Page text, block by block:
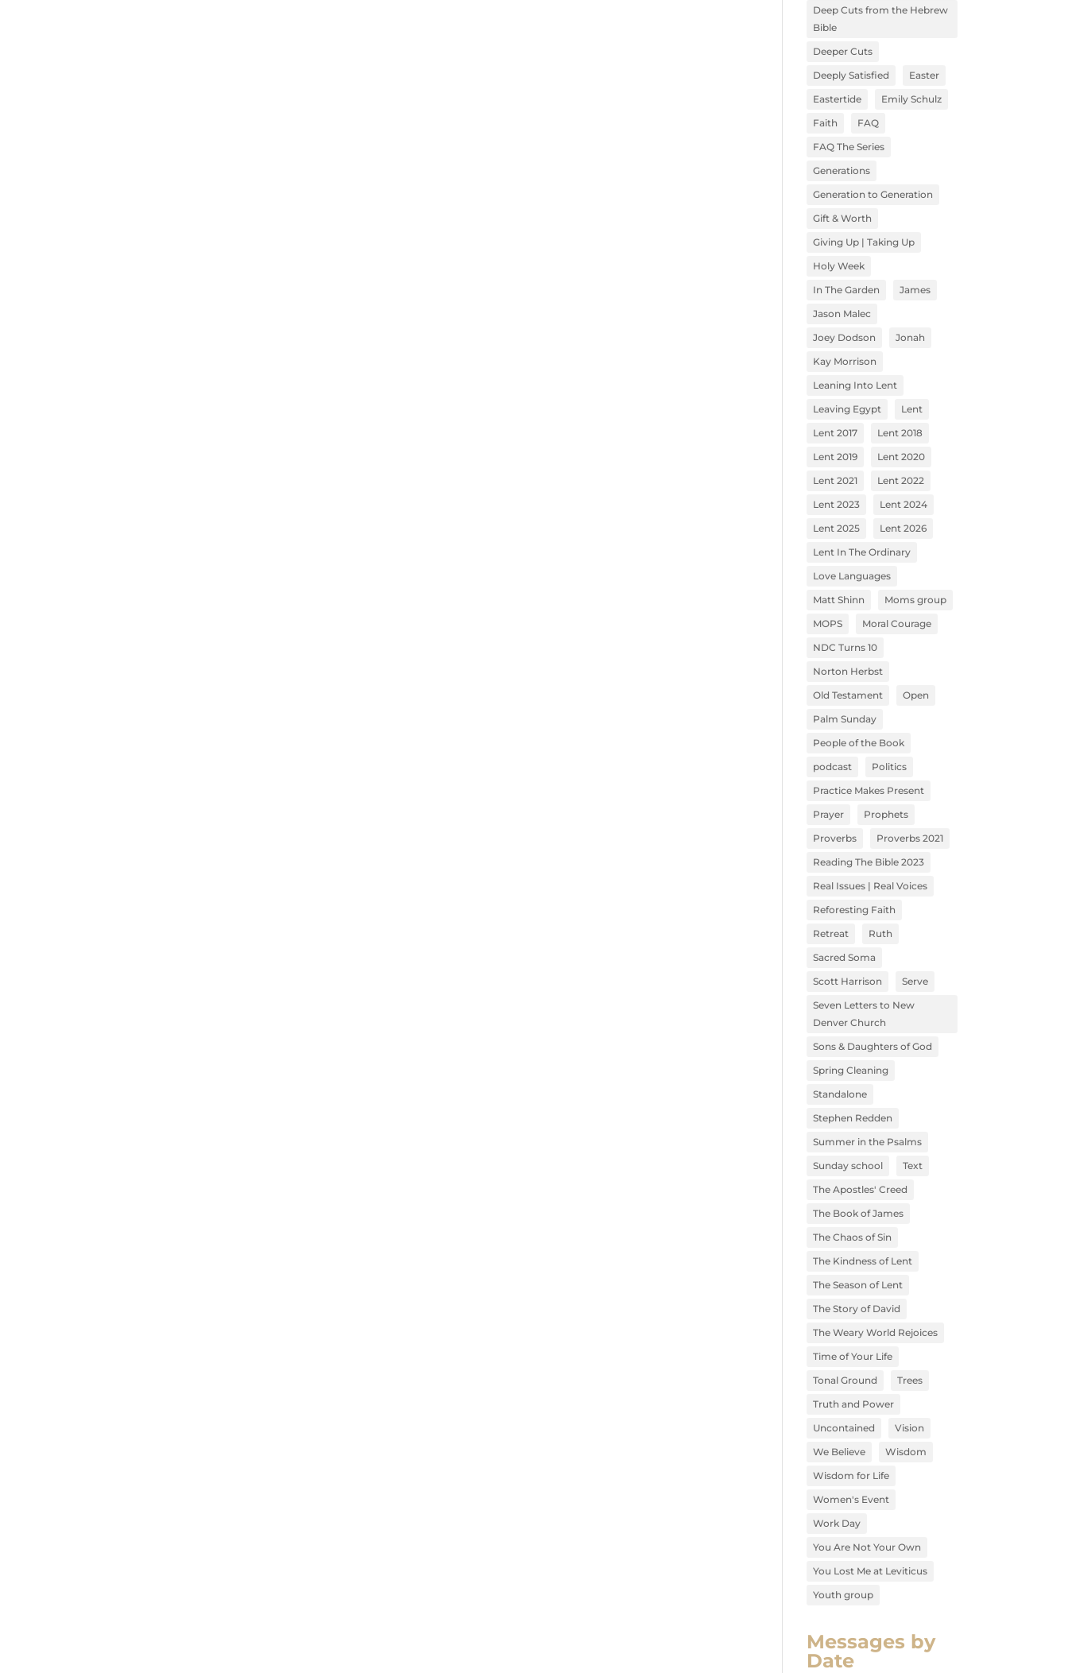
Deep Cuts from the Hebrew
Bible
Deeper Cuts
Deeply Satisfied
Easter
Eastertide
Emily Schulz
Faith
FAQ
FAQ The Series
Generations
Generation to Generation
Gift & Worth
Giving Up | Taking Up
Holy Week
In The Garden
James
Jason Malec
Joey Dodson
Jonah
Kay Morrison
Leaning Into Lent
Leaving Egypt
Lent
Lent 2017
Lent 2018
Lent 2019
Lent 2020
Lent 2021
Lent 2022
Lent 2023
Lent 2024
Lent 2025
Lent 2026
Lent In The Ordinary
Love Languages
Matt Shinn
Moms group
MOPS
Moral Courage
NDC Turns 10
Norton Herbst
Old Testament
Open
Palm Sunday
People of the Book
podcast
Politics
Practice Makes Present
Prayer
Prophets
Proverbs
Proverbs 2021
Reading The Bible 2023
Real Issues | Real Voices
Reforesting Faith
Retreat
Ruth
Sacred Soma
Scott Harrison
Serve
Seven Letters to New
Denver Church
Sons & Daughters of God
Spring Cleaning
Standalone
Stephen Redden
Summer in the Psalms
Sunday school
Text
The Apostles' Creed
The Book of James
The Chaos of Sin
The Kindness of Lent
The Season of Lent
The Story of David
The Weary World Rejoices
Time of Your Life
Tonal Ground
Trees
Truth and Power
Uncontained
Vision
We Believe
Wisdom
Wisdom for Life
Women's Event
Work Day
You Are Not Your Own
You Lost Me at Leviticus
Youth group
Messages by
Date